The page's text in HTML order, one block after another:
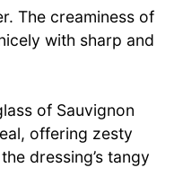
The creaminess of
with sharp and
of Sauvignon
offering zesty
dressing’s tangy